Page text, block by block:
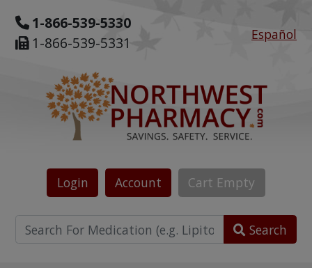
1-866-539-5330
1-866-539-5331
Español
Login Account Cart Empty
Search